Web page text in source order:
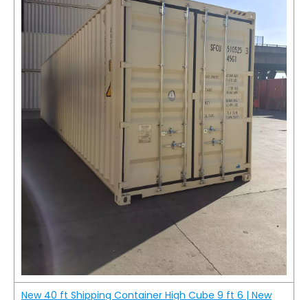
New 40 ft Shipping Container High Cube 9 ft 6 | New